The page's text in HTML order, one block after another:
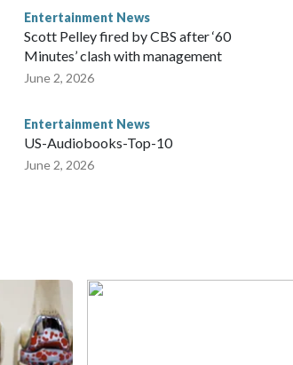
Entertainment News
Scott Pelley fired by CBS after ‘60
Minutes’ clash with management
June 2, 2026
Entertainment News
US-Audiobooks-Top-10
June 2, 2026